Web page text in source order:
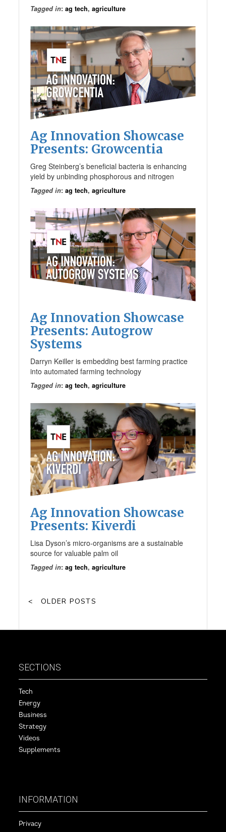
Tagged in:ag tech,agriculture
Ag Innovation Showcase
Presents: Growcentia
Greg Steinberg’s beneficial bacteria is enhancing
yield by unbinding phosphorous and nitrogen
Tagged in:ag tech,agriculture
Ag Innovation Showcase
Presents: Autogrow
Systems
Darryn Keiller is embedding best farming practice
into automated farming technology
Tagged in:ag tech,agriculture
Ag Innovation Showcase
Presents: Kiverdi
Lisa Dyson’s micro-organisms are a sustainable
source for valuable palm oil
Tagged in:ag tech,agriculture
OLDER POSTS
SECTIONS
Tech
Energy
Business
Strategy
Videos
Supplements
INFORMATION
Privacy